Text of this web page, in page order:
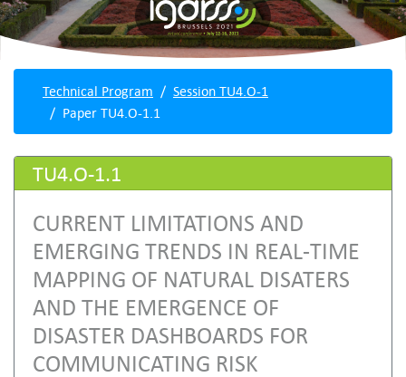
Technical Program
Session TU4.O-1
Paper TU4.O-1.1
TU4.O-1.1
CURRENT LIMITATIONS AND
EMERGING TRENDS IN REAL-TIME
MAPPING OF NATURAL DISATERS
AND THE EMERGENCE OF
DISASTER DASHBOARDS FOR
COMMUNICATING RISK